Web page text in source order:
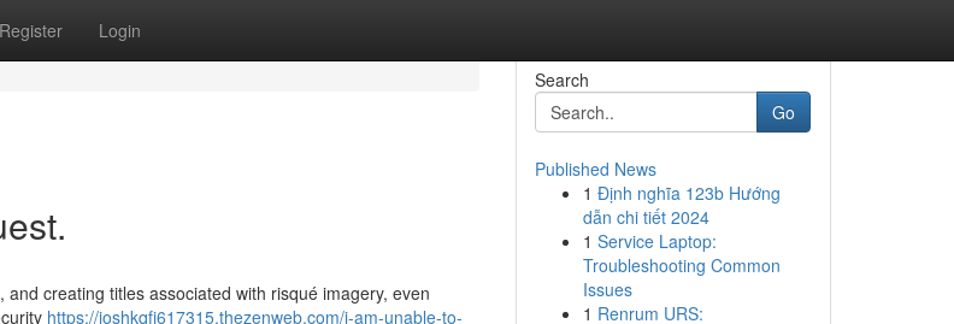
Register Login
creating titles associated with risqué imagery, even
https://joshkqfj617315.thezenweb.com/i-am-unable-to-
Search
Go
Published News
1 Định nghĩa 123b Hướng
dẫn chi tiết 2024
1 Service Laptop:
Troubleshooting Common
Issues
1 Renrum URS: